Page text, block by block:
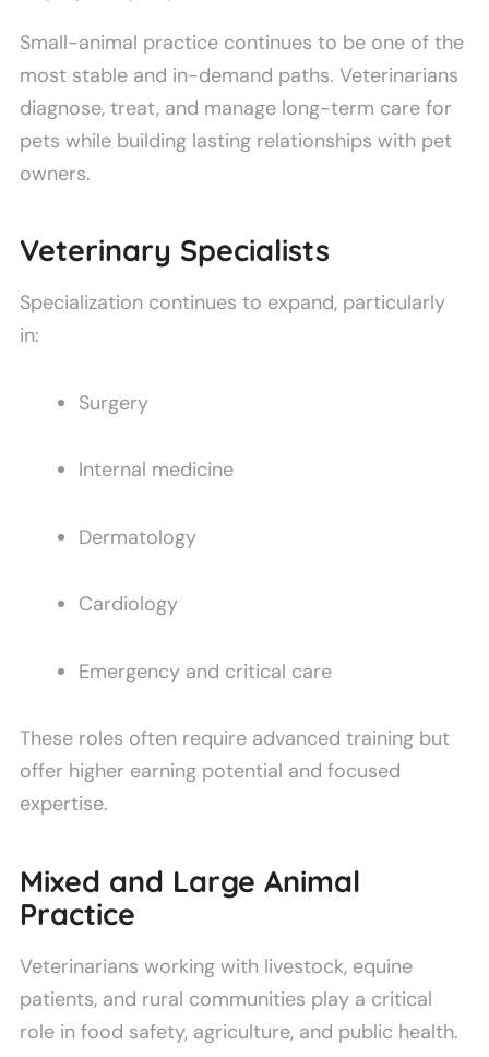
Small-animal practice continues to be one of the
most stable and in-demand paths. Veterinarians
diagnose, treat, and manage long-term care for
pets while building lasting relationships with pet
owners.
Veterinary Specialists
Specialization continues to expand, particularly
in:
Surgery
Internal medicine
Dermatology
Cardiology
Emergency and critical care
These roles often require advanced training but
offer higher earning potential and focused
expertise.
Mixed and Large Animal
Practice
Veterinarians working with livestock, equine
patients, and rural communities play a critical
role in food safety, agriculture, and public health.